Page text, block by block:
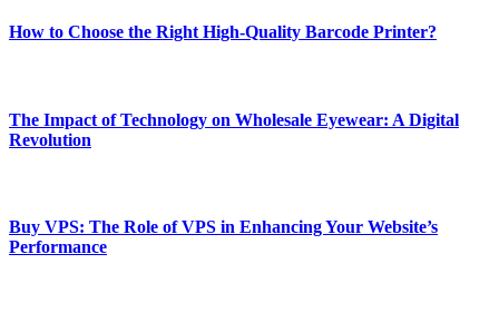
How to Choose the Right High-Quality Barcode Printer?
The Impact of Technology on Wholesale Eyewear: A Digital
Revolution
Buy VPS: The Role of VPS in Enhancing Your Website’s
Performance